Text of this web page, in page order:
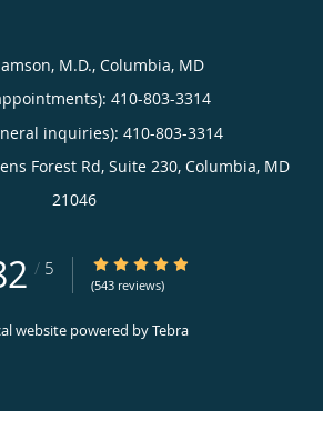
M.D., Columbia, MD
410-803-3314
inquiries): 410-803-3314
Forest Rd, Suite 230, Columbia, MD
21046
/ 5 4.82/5 Star Rating
(543 reviews)
website powered byTebra